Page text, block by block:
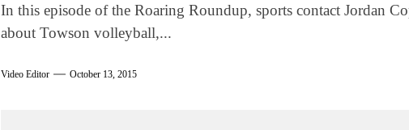
In this episode of the Roaring Roundup, sports contact Jordan
about Towson volleyball,...
Video Editor October 13, 2015